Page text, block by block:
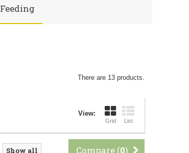
Feeding
There are 13 products.
View:
Grid List
Compare (0)
Show all